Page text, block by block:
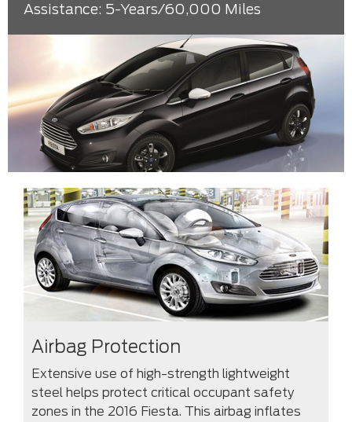
Assistance: 5-Years/60,000 Miles
Airbag Protection
Extensive use of high-strength lightweight
steel helps protect critical occupant safety
zones in the 2016 Fiesta. This airbag inflates